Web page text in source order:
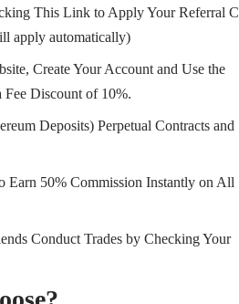
This Link to Apply Your Referral
apply automatically)
Create Your Account and Use the
Discount of 10%.
Deposits) Perpetual Contracts and
Earn 50% Commission Instantly on All
Conduct Trades by Checking Your